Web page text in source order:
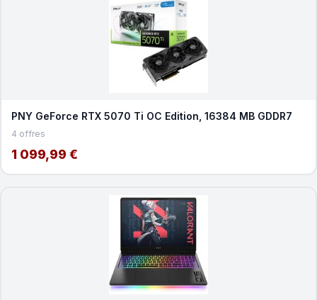
PNY GeForce RTX 5070 Ti OC Edition, 16384 MB GDDR7
4 offres
1 099,99 €